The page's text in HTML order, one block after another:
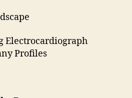
Electrocardiograph
Profiles